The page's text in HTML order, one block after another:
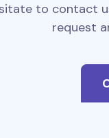
to contact
request